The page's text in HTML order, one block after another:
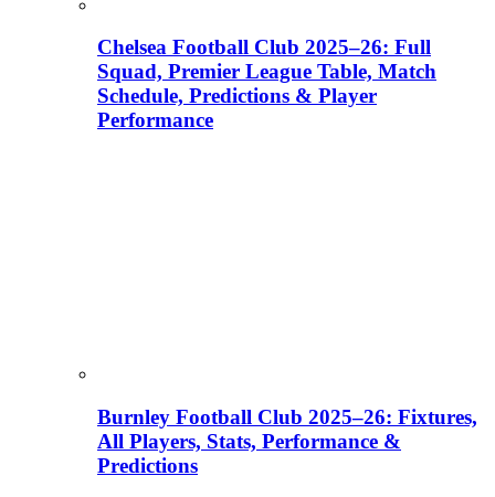
Chelsea Football Club 2025–26: Full
Squad, Premier League Table, Match
Schedule, Predictions & Player
Performance
Burnley Football Club 2025–26: Fixtures,
All Players, Stats, Performance &
Predictions